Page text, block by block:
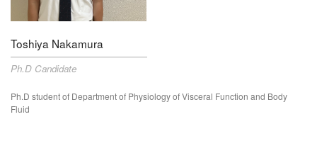
Toshiya Nakamura
Ph.D Candidate
Ph.D student of Department of Physiology of Visceral Function and Body
Fluid